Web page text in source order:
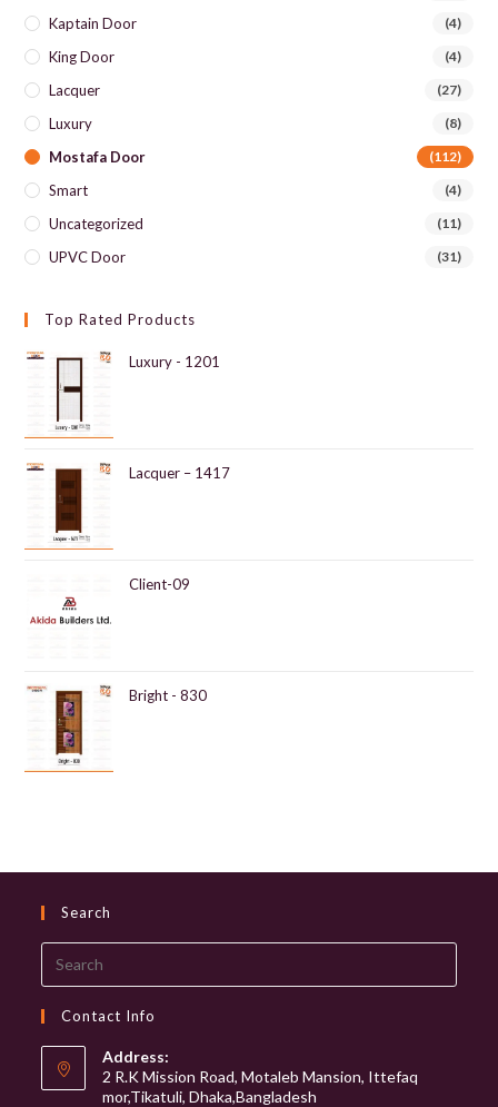
Kaptain Door (4)
King Door (4)
Lacquer (27)
Luxury (8)
Mostafa Door (112)
Smart (4)
Uncategorized (11)
UPVC Door (31)
Top Rated Products
Luxury - 1201
Lacquer – 1417
Client-09
Bright - 830
Search
Search
this
website
Contact Info
Address:
2 R.K Mission Road, Motaleb Mansion, Ittefaq
mor,Tikatuli, Dhaka,Bangladesh